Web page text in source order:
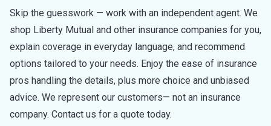
Skip the guesswork — work with an independent agent. We
shop Liberty Mutual and other insurance companies for you,
explain coverage in everyday language, and recommend
options tailored to your needs. Enjoy the ease of insurance
pros handling the details, plus more choice and unbiased
advice. We represent our customers— not an insurance
company. Contact us for a quote today.